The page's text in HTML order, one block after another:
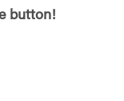
button!